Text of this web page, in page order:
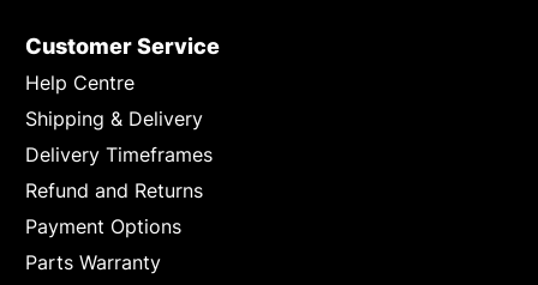
Customer Service
Help Centre
Shipping & Delivery
Delivery Timeframes
Refund and Returns
Payment Options
Parts Warranty